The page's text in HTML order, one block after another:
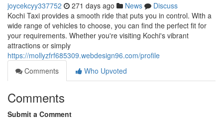
joycekcyy337752 271 days ago News
Discuss
Kochi Taxi provides a smooth ride that puts you in control. With a
wide range of vehicles to choose, you can find the perfect fit for
your requirements. Whether you're visiting Kochi's vibrant
attractions or simply
https://mollyzfrf685309.webdesign96.com/profile
Comments
Who Upvoted
Comments
Submit a Comment